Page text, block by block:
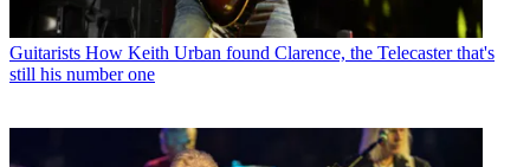
Guitarists How Keith Urban found Clarence, the Telecaster that's
still his number one